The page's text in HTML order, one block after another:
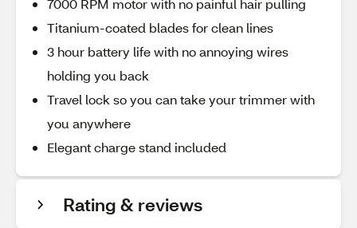
7000 RPM motor with no painful hair pulling
Titanium-coated blades for clean lines
3 hour battery life with no annoying wires
holding you back
Travel lock so you can take your trimmer with
you anywhere
Elegant charge stand included
Rating & reviews